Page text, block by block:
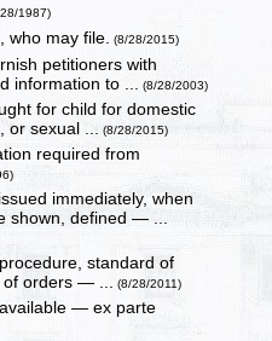
1987)
who may file. (8/28/2015)
petitioners with
information to ... (8/28/2003)
for child for domestic
or sexual ... (8/28/2015)
required from
immediately, when
shown, defined — ...
standard of
orders — ... (8/28/2011)
— ex parte